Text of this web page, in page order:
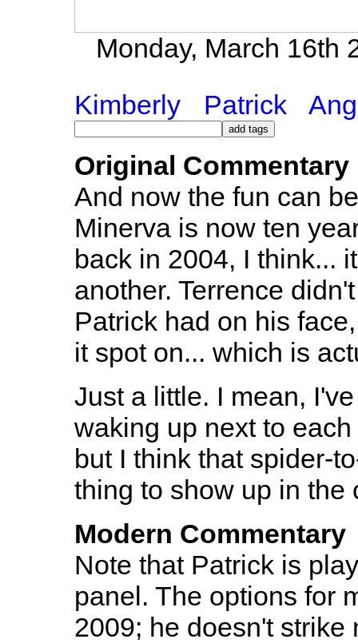
Monday, March 16th
Kimberly
Patrick
Original Commentary
And now the fun can
Minerva is now ten
back in 2004, I think...
another. Terrence
Patrick had on his
it spot on... which is
Just a little. I mean,
waking up next to
but I think that spider-
thing to show up in the
Modern Commentary
Note that Patrick is
panel. The options for
2009; he doesn't strike